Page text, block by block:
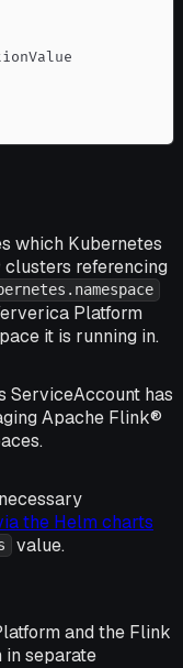
which Kubernetes
referencing
Platform
it is running in.
ServiceAccount has
Apache Flink®
the Helm charts
value.
and the Flink
in separate